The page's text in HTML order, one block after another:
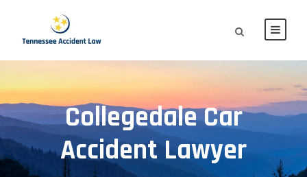
Collegedale Car
Accident Lawyer